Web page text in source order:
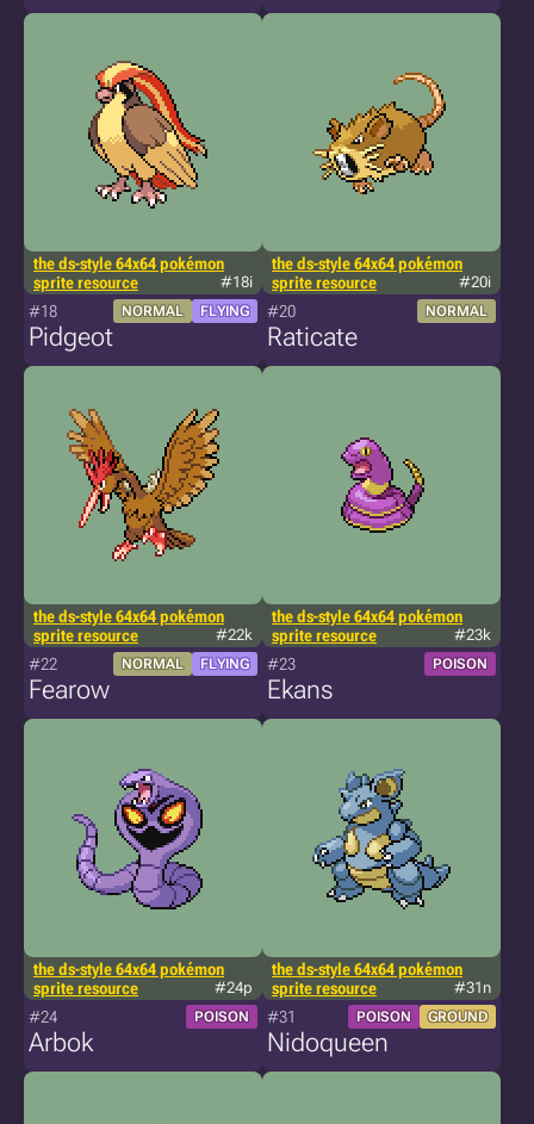
the ds-style 64x64 pokémon
sprite resource
#18i
#18 NORMAL FLYING
Pidgeot
the ds-style 64x64 pokémon
sprite resource
#20i
#20 NORMAL
Raticate
the ds-style 64x64 pokémon
sprite resource
#22k
#22 NORMAL FLYING
Fearow
the ds-style 64x64 pokémon
sprite resource
#23k
#23 POISON
Ekans
the ds-style 64x64 pokémon
sprite resource
#24p
#24 POISON
Arbok
the ds-style 64x64 pokémon
sprite resource
#31n
#31 POISON GROUND
Nidoqueen